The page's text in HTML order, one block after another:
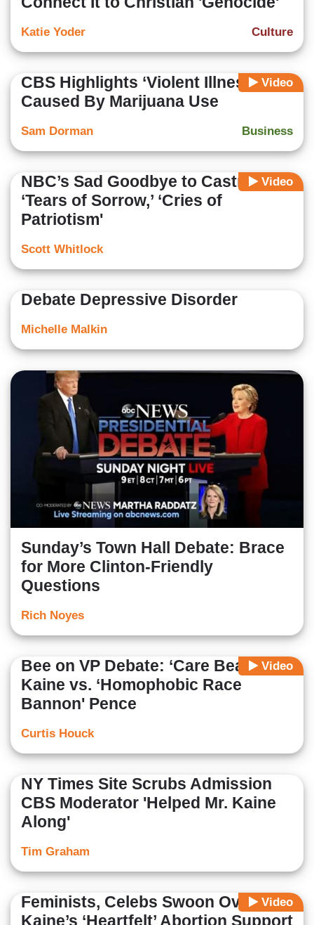
Culture
Katie Yoder
Video
CBS Highlights ‘Violent Illness’
Caused By Marijuana Use
Business
Sam Dorman
Video
NBC’s Sad Goodbye to Castro:
‘Tears of Sorrow,’ ‘Cries of
Patriotism'
Scott Whitlock
Debate Depressive Disorder
Michelle Malkin
Sunday’s Town Hall Debate: Brace
for More Clinton-Friendly
Questions
Rich Noyes
Video
Bee on VP Debate: ‘Care Bear’
Kaine vs. ‘Homophobic Race
Bannon' Pence
Curtis Houck
NY Times Site Scrubs Admission
CBS Moderator 'Helped Mr. Kaine
Along'
Tim Graham
Video
Feminists, Celebs Swoon Over
Kaine’s ‘Heartfelt’ Abortion Support